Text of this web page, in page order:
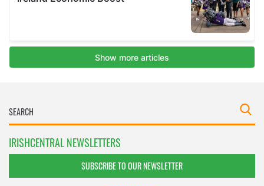
IRISHCENTRAL NEWSLETTERS
SUBSCRIBE TO OUR NEWSLETTER